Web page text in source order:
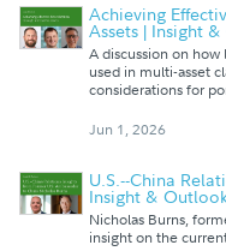
Achieving
Assets | Insight
A discussion on how
used in multi-asset
considerations for
Jun 1, 2026
U.S.--China
Insight &
Nicholas Burns,
insight on the